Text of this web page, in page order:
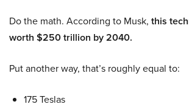
Do the math. According to Musk, this
worth $250 trillion by 2040.
Put another way, that’s roughly equal to:
175 Teslas